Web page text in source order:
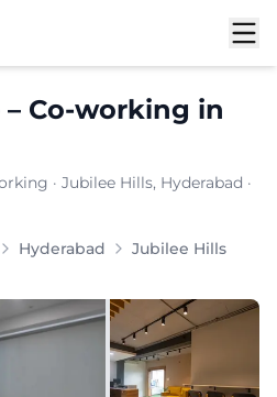
– Co-working in
· Jubilee Hills, Hyderabad ·
Hyderabad
Jubilee Hills